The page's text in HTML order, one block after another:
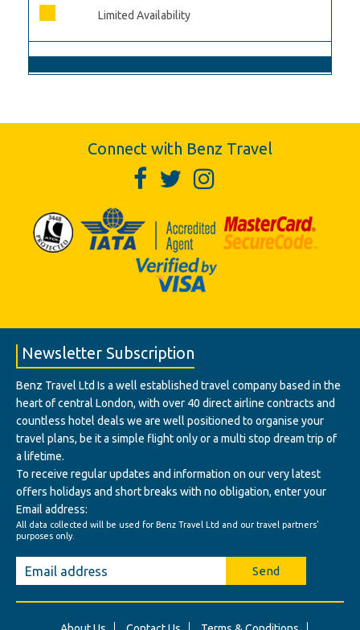
Limited Availability
Connect with Benz Travel
Newsletter Subscription
Benz Travel Ltd Is a well established travel company based in the
heart of central London, with over 40 direct airline contracts and
countless hotel deals we are well positioned to organise your
travel plans, be it a simple flight only or a multi stop dream trip of
a lifetime.
To receive regular updates and information on our very latest
offers holidays and short breaks with no obligation, enter your
Email address:
All data collected will be used for Benz Travel Ltd and our travel partners'
purposes only.
Send